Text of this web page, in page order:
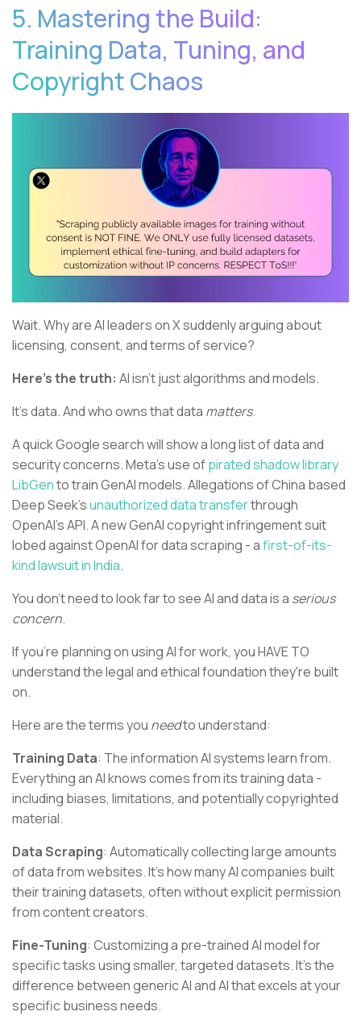
5. Mastering the Build:
Training Data, Tuning, and
Copyright Chaos
Wait. Why are AI leaders on X suddenly arguing about
licensing, consent, and terms of service?
Here's the truth: AI isn't just algorithms and models.
It's data. And who owns that data matters.
A quick Google search will show a long list of data and
security concerns. Meta’s use ofpirated shadow library
LibGento train GenAI models. Allegations of China based
Deep Seek’sunauthorized data transferthrough
OpenAI’s API. A new GenAI copyright infringement suit
lobed against OpenAI for data scraping - afirst-of-its-
kind lawsuit in India.
You don’t need to look far to see AI and data is a serious
concern.
If you're planning on using AI for work, you HAVE TO
understand the legal and ethical foundation they're built
on.
Here are the terms you needto understand:
Training Data: The information AI systems learn from.
Everything an AI knows comes from its training data -
including biases, limitations, and potentially copyrighted
material.
Data Scraping: Automatically collecting large amounts
of data from websites. It's how many AI companies built
their training datasets, often without explicit permission
from content creators.
Fine-Tuning: Customizing a pre-trained AI model for
specific tasks using smaller, targeted datasets. It's the
difference between generic AI and AI that excels at your
specific business needs.